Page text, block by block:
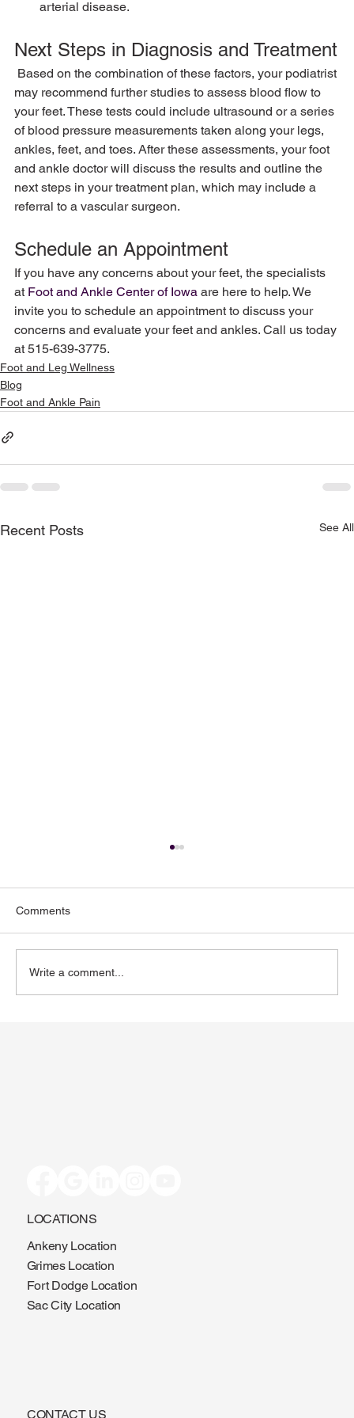
arterial disease.
Next Steps in Diagnosis and Treatment
may recommend further studies to assess blood flow to
your feet. These tests could include ultrasound or a series
of blood pressure measurements taken along your legs,
ankles, feet, and toes. After these assessments, your foot
and ankle doctor will discuss the results and outline the
next steps in your treatment plan, which may include a
referral to a vascular surgeon.
Schedule an Appointment
If you have any concerns about your feet, the specialists
at Foot and Ankle Center of Iowa are here to help. We
invite you to schedule an appointment to discuss your
concerns and evaluate your feet and ankles. Call us today
at 515-639-3775.
Foot and Leg Wellness
Blog
Foot and Ankle Pain
Recent Posts See All
Comments
Write a comment...
LOCATIONS
Ankeny Location
Grimes Location
Fort Dodge Location
Sac City Location
CONTACT US